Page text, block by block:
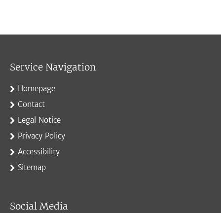
Service Navigation
Homepage
Contact
Legal Notice
Privacy Policy
Accessibility
Sitemap
Social Media